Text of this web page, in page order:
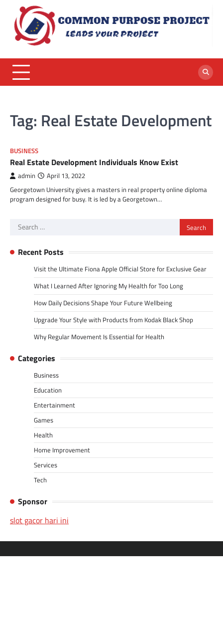
content
Tag: Real Estate Development
BUSINESS
Real Estate Development Individuals Know Exist
admin April 13, 2022
Georgetown University gives a masters in real property online diploma
program designed for busy. It is led by a Georgetown…
Search
Recent Posts
Visit the Ultimate Fiona Apple Official Store for Exclusive Gear
What I Learned After Ignoring My Health for Too Long
How Daily Decisions Shape Your Future Wellbeing
Upgrade Your Style with Products from Kodak Black Shop
Why Regular Movement Is Essential for Health
Categories
Business
Education
Entertainment
Games
Health
Home Improvement
Services
Tech
Sponsor
slot gacor hari ini